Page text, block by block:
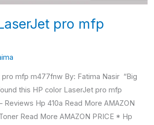
pro mfp
mfp m477fnw By: Fatima Nasir “Big
this HP color LaserJet pro mfp
Reviews Hp 410a Read More AMAZON
Read More AMAZON PRICE * Hp